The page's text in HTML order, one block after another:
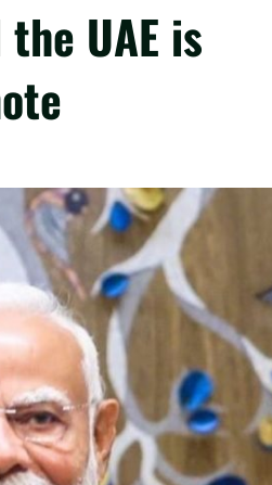
UAE is